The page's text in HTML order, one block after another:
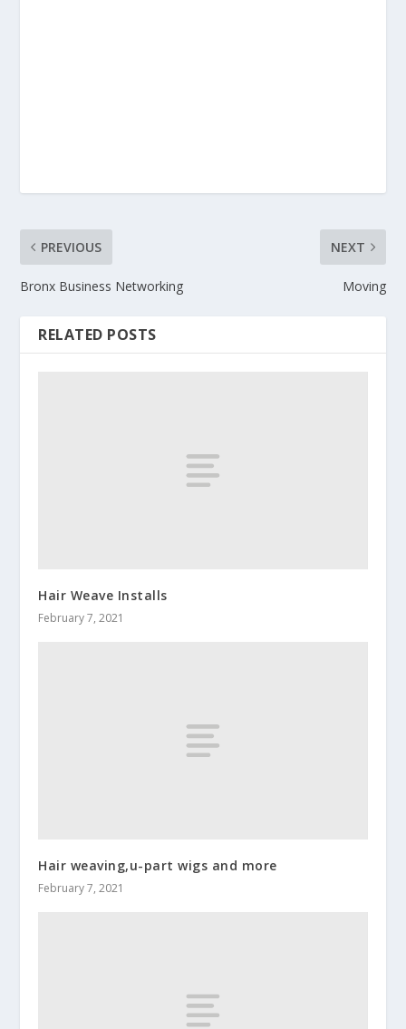
PREVIOUS
Bronx Business Networking
NEXT
Moving
RELATED POSTS
Hair Weave Installs
February 7, 2021
Hair weaving,u-part wigs and more
February 7, 2021